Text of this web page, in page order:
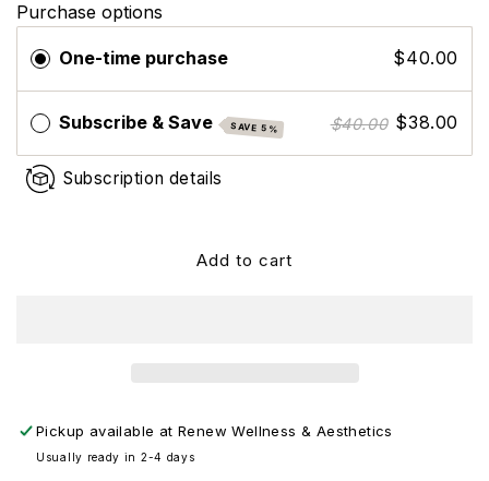
EltaMD
UV
Pure
Broad-
Spectrum
SPF
47
EltaMD
Pure
Broad-
Spectrum
47
Purchase options
One-time purchase $40.00
Subscribe & Save SAVE 5% $40.00 $38.00
Subscription details
Add to cart
Pickup available atRenew Wellness & Aesthetics
Usually ready in 2-4 days